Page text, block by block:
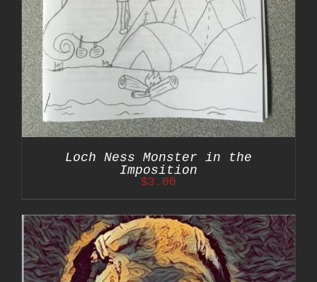
Loch Ness Monster in the
Imposition
$3.00